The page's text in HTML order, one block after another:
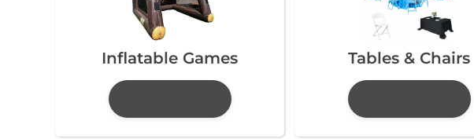
Inflatable Games Tables & Chairs